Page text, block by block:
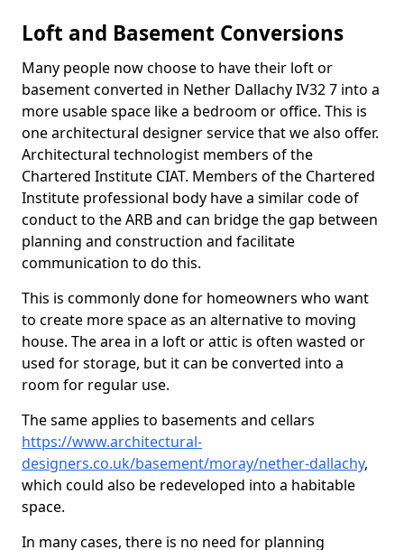
Loft and Basement Conversions
Many people now choose to have their loft or
basement converted in Nether Dallachy IV32 7 into a
more usable space like a bedroom or office. This is
one architectural designer service that we also offer.
Architectural technologist members of the
Chartered Institute CIAT. Members of the Chartered
Institute professional body have a similar code of
conduct to the ARB and can bridge the gap between
planning and construction and facilitate
communication to do this.
This is commonly done for homeowners who want
to create more space as an alternative to moving
house. The area in a loft or attic is often wasted or
used for storage, but it can be converted into a
room for regular use.
The same applies to basements and cellars
https://www.architectural-
designers.co.uk/basement/moray/nether-dallachy,
which could also be redeveloped into a habitable
space.
In many cases, there is no need for planning